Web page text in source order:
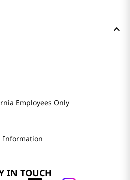
Employees Only
Information
IN TOUCH